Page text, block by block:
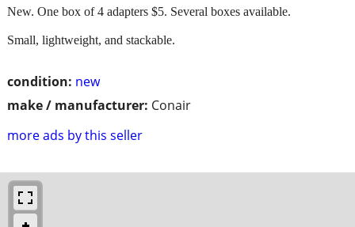
condition: new
make / manufacturer: Conair
more ads by this seller
New. One box of 4 adapters $5. Several boxes available.
Small, lightweight, and stackable.